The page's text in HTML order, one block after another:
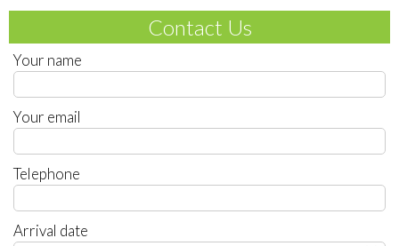
Contact Us
Your name
Your email
Telephone
Arrival date